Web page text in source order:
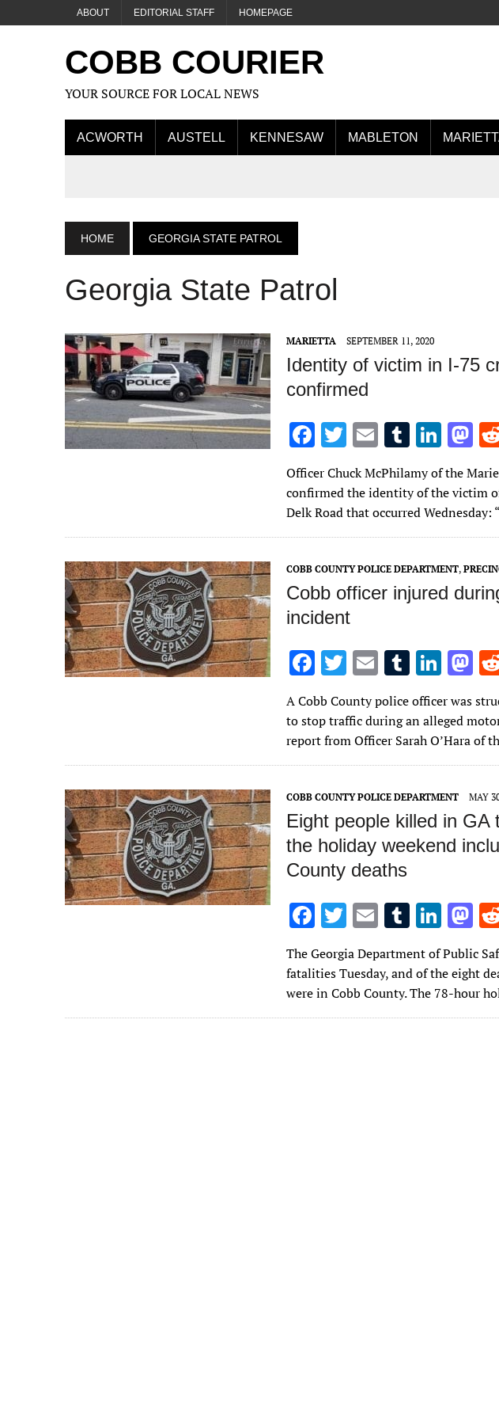
ABOUT EDITORIAL STAFF HOMEPAGE
COBB COURIER
YOUR SOURCE FOR LOCAL NEWS
ACWORTH AUSTELL KENNESAW MABLETON
HOME GEORGIA STATE PATROL
Georgia State Patrol
MARIETTA SEPTEMBER 11, 2020
Identity of victim in I-75
confirmed
F
ac
e
b
o
o
k
T
w
it
te
r
E
m
ai
l
T
m
bl
r
Li
n
k
e
dI
n
M
as
to
d
o
n
Officer Chuck McPhilamy of the
confirmed the identity of the victim
Delk Road that occurred
COBB COUNTY POLICE DEPARTMENT,
Cobb officer injured
incident
F
ac
e
b
o
o
k
T
it
te
r
E
m
ai
l
T
u
m
bl
r
Li
k
e
dI
n
M
to
d
o
n
A Cobb County police officer was
to stop traffic during an alleged
report from Officer Sarah O’Hara of
COBB COUNTY POLICE DEPARTMENT MAY
Eight people killed in
the holiday weekend
County deaths
F
ac
e
b
o
T
w
it
te
r
E
ai
l
T
m
bl
r
Li
n
k
e
dI
M
as
to
d
o
The Georgia Department of Public
fatalities Tuesday, and of the eight
were in Cobb County. The 78-hour